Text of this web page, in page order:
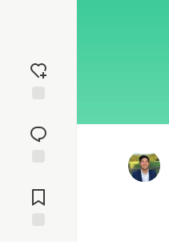
reaction
Comments